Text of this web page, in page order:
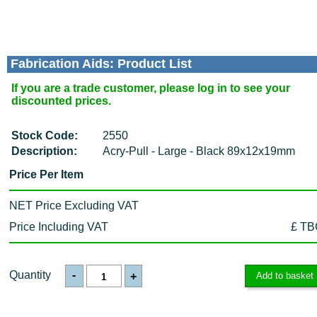
Fabrication Aids: Product List
If you are a trade customer, please log in to see your
discounted prices.
Stock Code:
2550
Description:
Acry-Pull - Large - Black 89x12x19mm
Price Per Item
NET Price Excluding VAT
Price Including VAT
£
Quantity - +